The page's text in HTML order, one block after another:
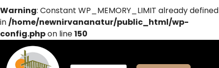
Warning: Constant WP_MEMORY_LIMIT already defined
in/home/newnirvananatur/public_html/wp-
config.phpon line150